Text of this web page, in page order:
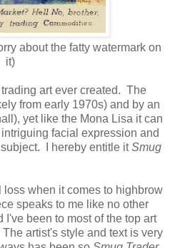
about the fatty watermark on
it)
art ever created. The
from early 1970s) and by an
yet like the Mona Lisa it can
facial expression and
I hereby entitle itSmug
loss when it comes to highbrow
speaks to me like no other
I've been to most of the top art
artist's style and text is very